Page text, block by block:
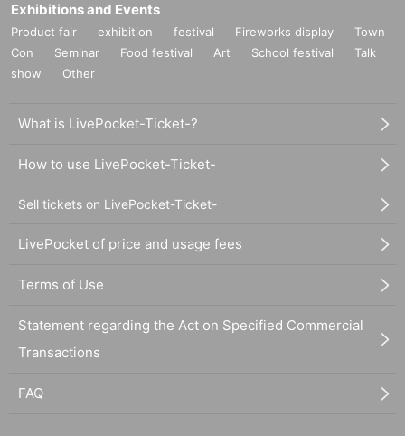
Exhibitions and Events
Product fair exhibition festival Fireworks display
Town
Con
Seminar Food festival Art School festival
Talk
show
Other
What is LivePocket-Ticket-?
How to use LivePocket-Ticket-
Sell tickets on LivePocket-Ticket-
LivePocket of price and usage fees
Terms of Use
Statement regarding the Act on Specified Commercial
Transactions
FAQ